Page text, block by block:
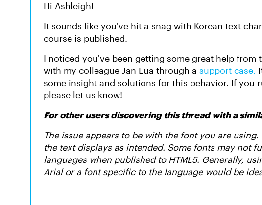
Hi Ashleigh!
It sounds like you've hit a snag with Korean text
course is published.
I noticed you've been getting some great help from
with my colleague Jan Lua through a support case.
some insight and solutions for this behavior. If you
please let us know!
For other users discovering this thread with a
The issue appears to be with the font you are
the text displays as intended. Some fonts may not
languages when published to HTML5. Generally,
Arial or a font specific to the language would be